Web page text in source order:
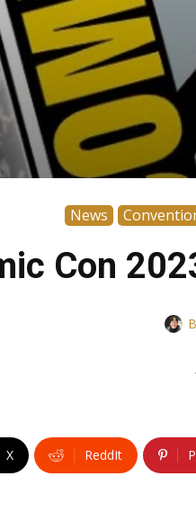
News
Con
X ReddIt